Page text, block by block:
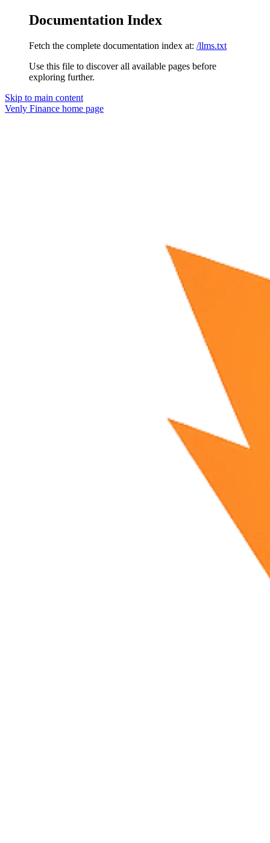
Documentation Index
Fetch the complete documentation index at: /llms.txt
Use this file to discover all available pages before
exploring further.
Skip to main content
Venly Finance home page